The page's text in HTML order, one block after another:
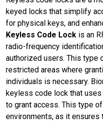
keyed locks that simplify
for physical keys, and
Keyless Code Lock is an
radio-frequency
authorized users. This type
restricted areas where
individuals is necessary.
keyless code lock that
to grant access. This type
environments, as it